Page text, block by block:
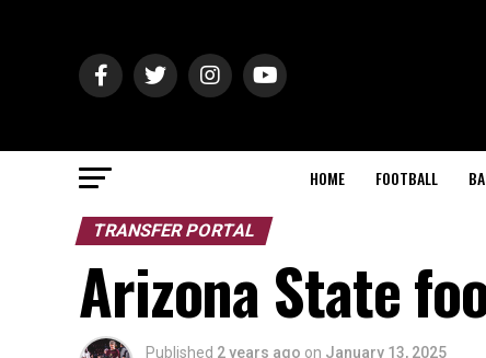
HOME FOOTBALL
TRANSFER PORTAL
Arizona State
Published 2 years ago on January 13, 2025